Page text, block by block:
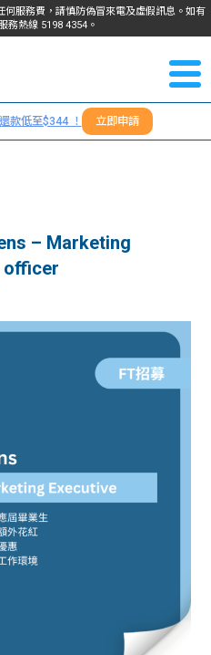
服務費，請慎防偽冒來電及虛假訊息。如有
務熱線 5198 4354。
我們
服務
學生
貸款
學生
故事
學生
資訊
工推
介
學生
福利
uFina
聯絡
們
＋
款低至$344 ！ 立即申請
– Marketing
officer